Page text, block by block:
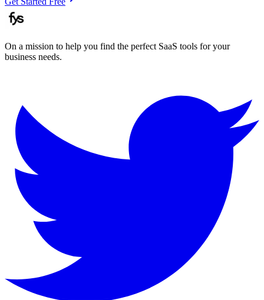
On a mission to help you find the perfect SaaS tools for your
business needs.